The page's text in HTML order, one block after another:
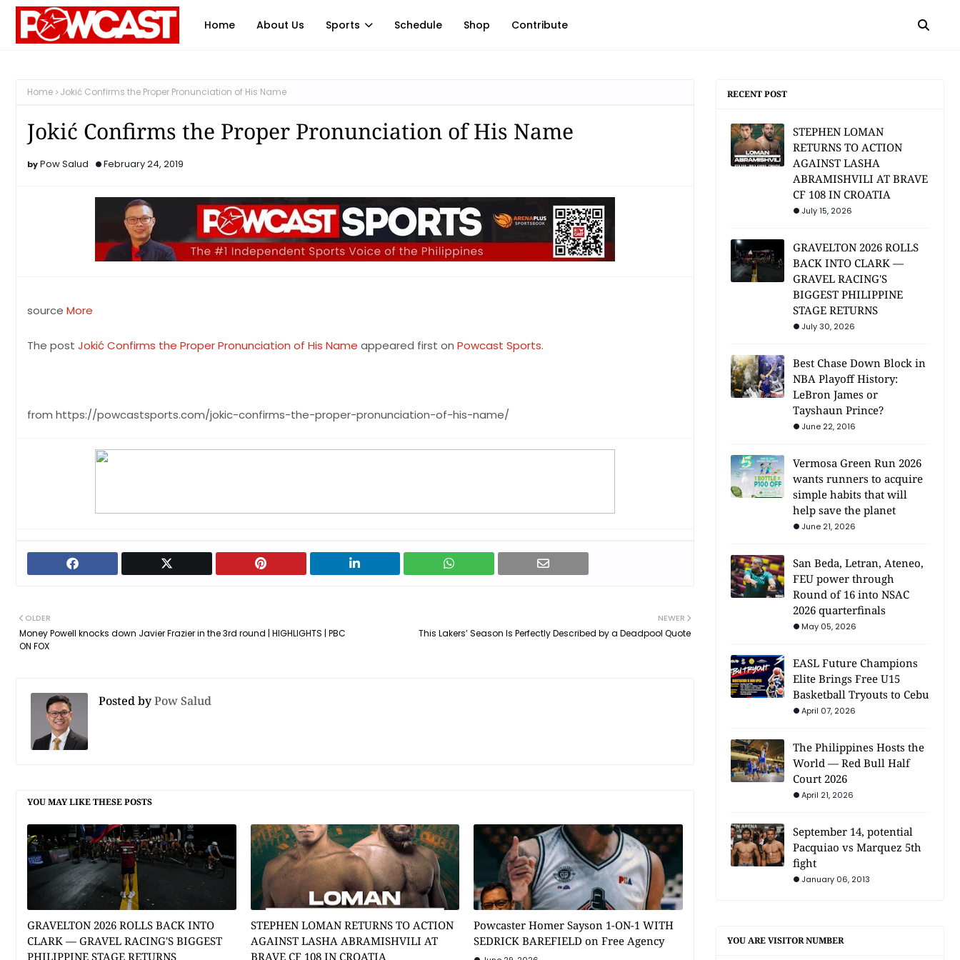
Home About Us Sports Schedule Shop Contribute
Home Jokić Confirms the Proper Pronunciation of His Name
Jokić Confirms the Proper Pronunciation of His Name
Pow Salud February 24, 2019
source More
The post Jokić Confirms the Proper Pronunciation of His Name appeared first on Powcast Sports.
from https://powcastsports.com/jokic-confirms-the-proper-pronunciation-of-his-name/
NEWER
This Lakers’ Season Is Perfectly Described by a Deadpool Quote
OLDER
Money Powell knocks down Javier Frazier in the 3rd round | HIGHLIGHTS | PBC
ON FOX
Posted byPow Salud
YOU MAY LIKE THESE POSTS
GRAVELTON 2026 ROLLS BACK INTO
CLARK — GRAVEL RACING'S BIGGEST
PHILIPPINE STAGE RETURNS
STEPHEN LOMAN RETURNS TO ACTION
AGAINST LASHA ABRAMISHVILI AT
BRAVE CF 108 IN CROATIA
Powcaster Homer Sayson 1-ON-1 WITH
SEDRICK BAREFIELD on Free Agency
RECENT POST
STEPHEN LOMAN
RETURNS TO ACTION
AGAINST LASHA
ABRAMISHVILI AT BRAVE
CF 108 IN CROATIA
July 15, 2026
GRAVELTON 2026 ROLLS
BACK INTO CLARK —
GRAVEL RACING'S
BIGGEST PHILIPPINE
STAGE RETURNS
July 30, 2026
Best Chase Down Block in
NBA Playoff History:
LeBron James or
Tayshaun Prince?
June 22, 2016
Vermosa Green Run 2026
wants runners to acquire
simple habits that will
help save the planet
June 21, 2026
San Beda, Letran, Ateneo,
FEU power through
Round of 16 into NSAC
2026 quarterfinals
May 05, 2026
EASL Future Champions
Elite Brings Free U15
Basketball Tryouts to Cebu
April 07, 2026
The Philippines Hosts the
World — Red Bull Half
Court 2026
April 21, 2026
September 14, potential
Pacquiao vs Marquez 5th
fight
January 06, 2013
YOU ARE VISITOR NUMBER